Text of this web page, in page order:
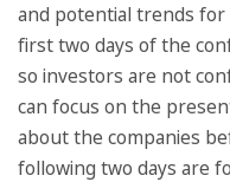
and potential trends for
first two days of the
so investors are not
can focus on the
about the companies
following two days are